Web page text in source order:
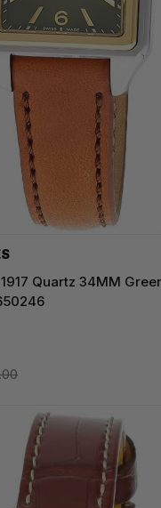
Quartz 34MM